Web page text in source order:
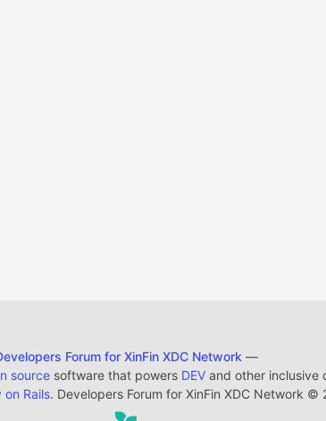
Forum for XinFin XDC Network —
sourcesoftware that powers DEVand other inclusive
on Rails. Developers Forum for XinFin XDC Network ©